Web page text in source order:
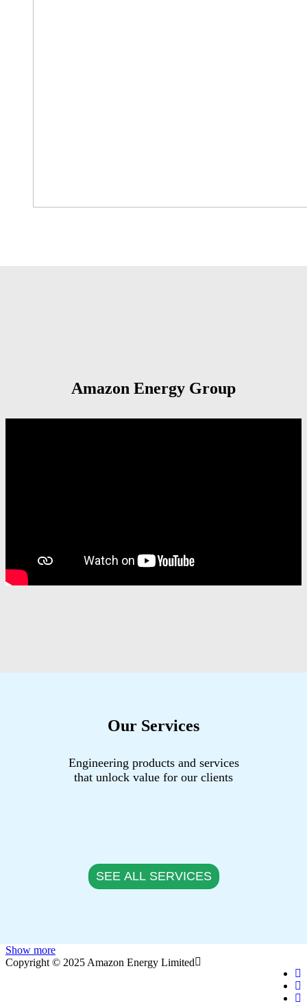
Amazon Energy Group
Our Services
Engineering products and services
that unlock value for our clients
SEE ALL SERVICES
Show more
Copyright © 2025 Amazon Energy Limited